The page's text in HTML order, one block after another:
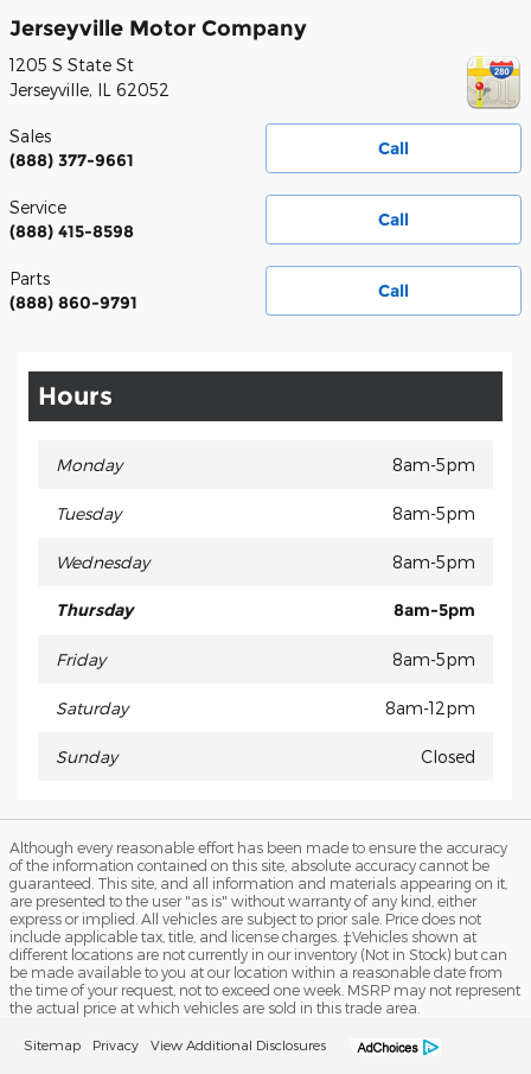
Jerseyville Motor Company
1205 S State St
Jerseyville, IL 62052
Call
Sales
(888) 377-9661
Call
Service
(888) 415-8598
Call
Parts
(888) 860-9791
Hours
Monday 8am-5pm
Tuesday 8am-5pm
Wednesday 8am-5pm
Thursday 8am-5pm
Friday 8am-5pm
Saturday 8am-12pm
Sunday Closed
Although every reasonable effort has been made to ensure the accuracy
of the information contained on this site, absolute accuracy cannot be
guaranteed. This site, and all information and materials appearing on it,
are presented to the user "as is" without warranty of any kind, either
express or implied. All vehicles are subject to prior sale. Price does not
include applicable tax, title, and license charges. ‡Vehicles shown at
different locations are not currently in our inventory (Not in Stock) but can
be made available to you at our location within a reasonable date from
the time of your request, not to exceed one week. MSRP may not represent
the actual price at which vehicles are sold in this trade area.
Sitemap Privacy View Additional Disclosures